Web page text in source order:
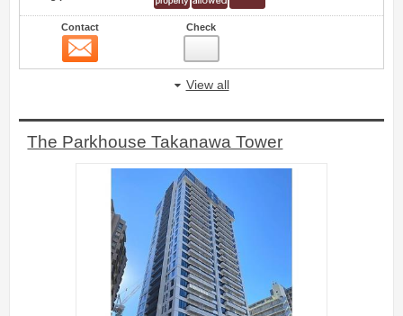
Contact Check
View all
The Parkhouse Takanawa Tower